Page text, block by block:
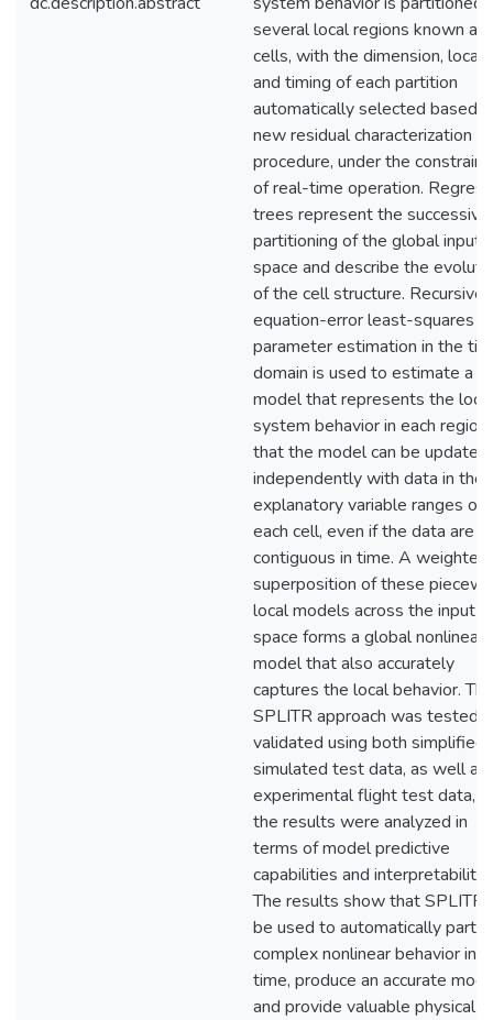
several local regions known as
cells, with the dimension,
and timing of each partition
automatically selected based
new residual characterization
procedure, under the
of real-time operation.
trees represent the successive
partitioning of the global input
space and describe the
of the cell structure. Recursive
equation-error least-squares
parameter estimation in the
domain is used to estimate a
model that represents the local
system behavior in each region
that the model can be updated
independently with data in the
explanatory variable ranges of
each cell, even if the data are
contiguous in time. A weighted
superposition of these
local models across the input
space forms a global nonlinear
model that also accurately
captures the local behavior. The
SPLITR approach was tested
validated using both simplified
simulated test data, as well as
experimental flight test data,
the results were analyzed in
terms of model predictive
capabilities and interpretability.
The results show that SPLITR
be used to automatically
complex nonlinear behavior in
time, produce an accurate
and provide valuable physical